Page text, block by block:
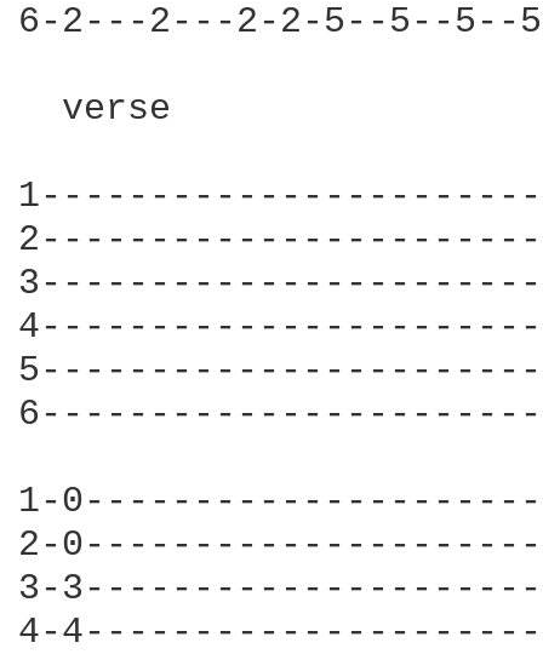
6-2---2---2-2-5--5--5--
  verse
1-
2-
3-
4-